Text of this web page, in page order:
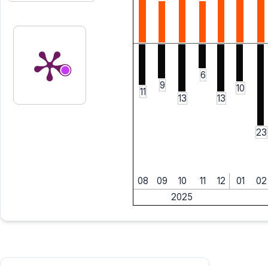
11
9
13
6
13
10
23
08 09 10 11 12 01
02
2025